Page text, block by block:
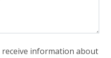
receive information about